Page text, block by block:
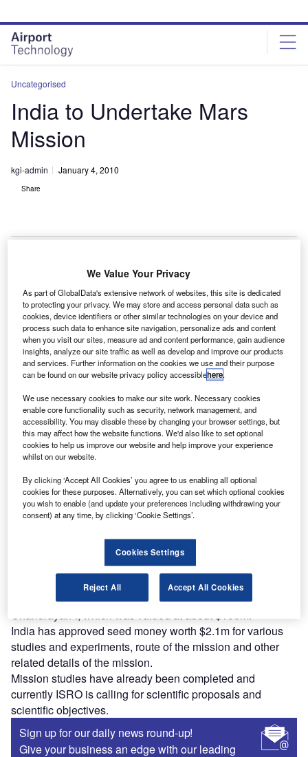
site
menu
page
content
Uncategorised
India to Undertake Mars
Mission
kgi-admin January 4, 2010
Share
T
he Indian Space Research Organisation (ISRO)
intends to undertake a mission to Mars between 2013
and 2015, after a lunar mission by Chandrayan-II.
ISRO chairman G Madhavan Nair was quoted by PTI
as saying that depending on the type of experiments
different scientific communities propose, they will be able
to plan the mission.
Discover B2B Marketing That Performs
Combine business intelligence and editorial excellence to
reach engaged professionals across 36 leading media
platforms.
Find out more
“Mars is very much on our agenda,” he said.
The Mars mission is expected to be a low-cost mission like
Chandrayan-I, which was valued at about $100m.
India has approved seed money worth $2.1m for various
studies and experiments, route of the mission and other
related details of the mission.
Mission studies have already been completed and
currently ISRO is calling for scientific proposals and
scientific objectives.
Sign up for our daily news round-up!
Give your business an edge with our leading
We Value Your Privacy
As part of GlobalData's extensive network of websites, this site is dedicated
to protecting your privacy. We may store and access personal data such as
cookies, device identifiers or other similar technologies on your device and
process such data to enhance site navigation, personalize ads and content
when you visit our sites, measure ad and content performance, gain audience
insights, analyze our site traffic as well as develop and improve our products
and services. Further information on the cookies we use and their purpose
can be found on our website privacy policy accessiblehere.
We use necessary cookies to make our site work. Necessary cookies
enable core functionality such as security, network management, and
accessibility. You may disable these by changing your browser settings, but
this may affect how the website functions. We'd also like to set optional
cookies to help us improve our website and help improve your experience
whilst on our website.
By clicking ‘Accept All Cookies’ you agree to us enabling all optional
cookies for these purposes. Alternatively, you can set which optional cookies
you wish to enable (and update your preferences including withdrawing your
consent) at any time, by clicking ‘Cookie Settings’.
Cookies Settings
Reject All Accept All Cookies